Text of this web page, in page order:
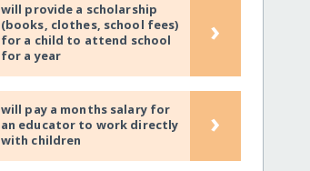
will provide a scholarship
(books, clothes, school fees)
for a child to attend school
for a year
›
will pay a months salary for
an educator to work directly
with children
›